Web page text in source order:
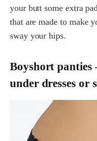
your butt some extra
that are made to make
sway your hips.
Boyshort panties
under dresses or